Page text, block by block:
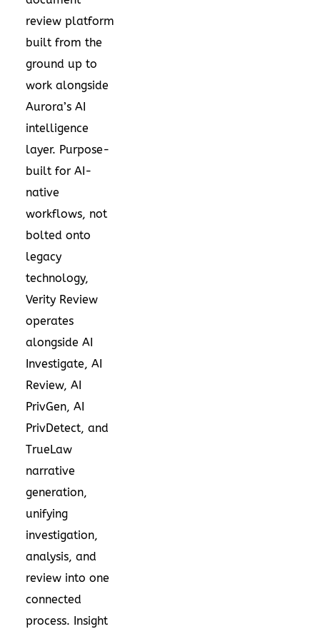
review platform
built from the
ground up to
work alongside
Aurora’s AI
intelligence
layer. Purpose-
built for AI-
native
workflows, not
bolted onto
legacy
technology,
Verity Review
operates
alongside AI
Investigate, AI
Review, AI
PrivGen, AI
PrivDetect, and
TrueLaw
narrative
generation,
unifying
investigation,
analysis, and
review into one
connected
process. Insight